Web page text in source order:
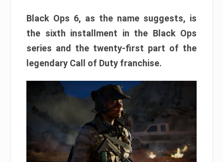
Black Ops 6, as the name suggests, is
the sixth installment in the Black Ops
series and the twenty-first part of the
legendary Call of Duty franchise.